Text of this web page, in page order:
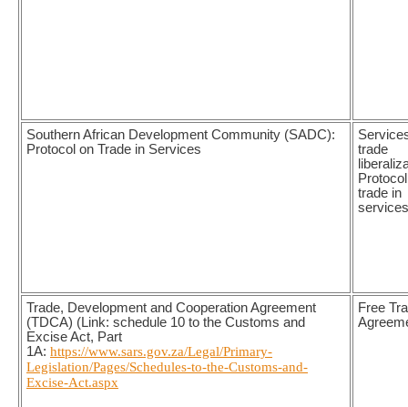
Southern African Development Community (SADC):
Protocol on Trade in Services
trade
trade in
services
Trade, Development and Cooperation Agreement
(TDCA) (Link: schedule 10 to the Customs and
Excise Act, Part
1A: https://www.sars.gov.za/Legal/Primary-
Legislation/Pages/Schedules-to-the-Customs-and-
Excise-Act.aspx
Free